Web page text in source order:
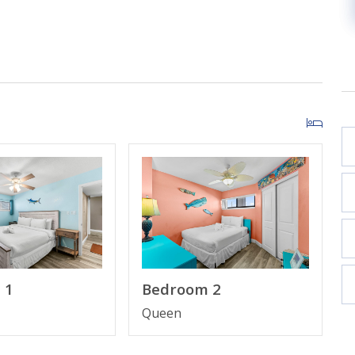
relaxation after a day in the sun.
Gulf breeze vibes.
TV.
and a dining area overlooking the beach.
high-speed Wi-Fi throughout.
to spread out.
more space on the sand and less time waiting
Bedroom 2
Queen